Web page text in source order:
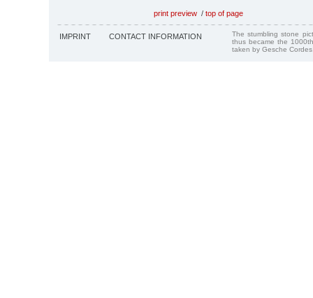
print preview / top of page
IMPRINT CONTACT INFORMATION
The stumbling stone
thus became the
taken by Gesche